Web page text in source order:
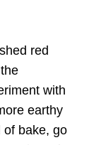
red
with
earthy
of bake, go